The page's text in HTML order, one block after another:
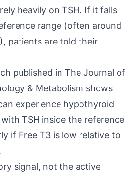
heavily on TSH. If it falls
range (often around
patients are told their
published in The Journal of
& Metabolism shows
experience hypothyroid
TSH inside the reference
if Free T3 is low relative to
signal, not the active